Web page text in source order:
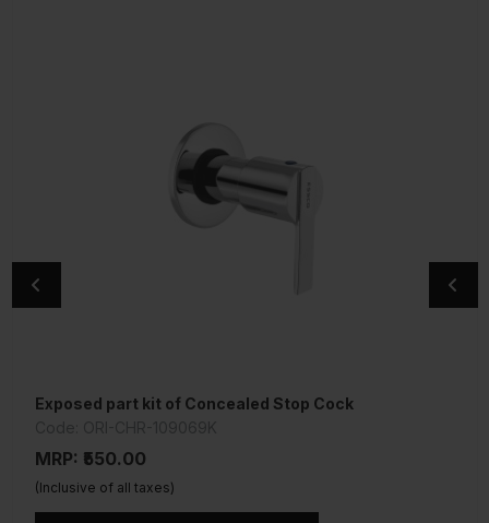
Exposed part kit of Concealed Stop Cock
MRP: ₹550.00
(Inclusive of all taxes)
Single Lever Tall Boy
MRP: ₹7,100.00
(Inclusive of all taxes)